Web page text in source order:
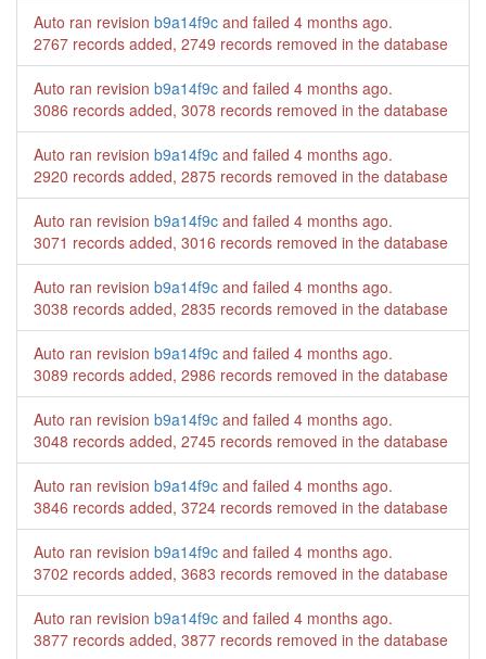
Auto ran revision b9a14f9c and failed 4 months ago.
2767 records added, 2749 records removed in the database
Auto ran revision b9a14f9c and failed 4 months ago.
3086 records added, 3078 records removed in the database
Auto ran revision b9a14f9c and failed 4 months ago.
2920 records added, 2875 records removed in the database
Auto ran revision b9a14f9c and failed 4 months ago.
3071 records added, 3016 records removed in the database
Auto ran revision b9a14f9c and failed 4 months ago.
3038 records added, 2835 records removed in the database
Auto ran revision b9a14f9c and failed 4 months ago.
3089 records added, 2986 records removed in the database
Auto ran revision b9a14f9c and failed 4 months ago.
3048 records added, 2745 records removed in the database
Auto ran revision b9a14f9c and failed 4 months ago.
3846 records added, 3724 records removed in the database
Auto ran revision b9a14f9c and failed 4 months ago.
3702 records added, 3683 records removed in the database
Auto ran revision b9a14f9c and failed 4 months ago.
3877 records added, 3877 records removed in the database